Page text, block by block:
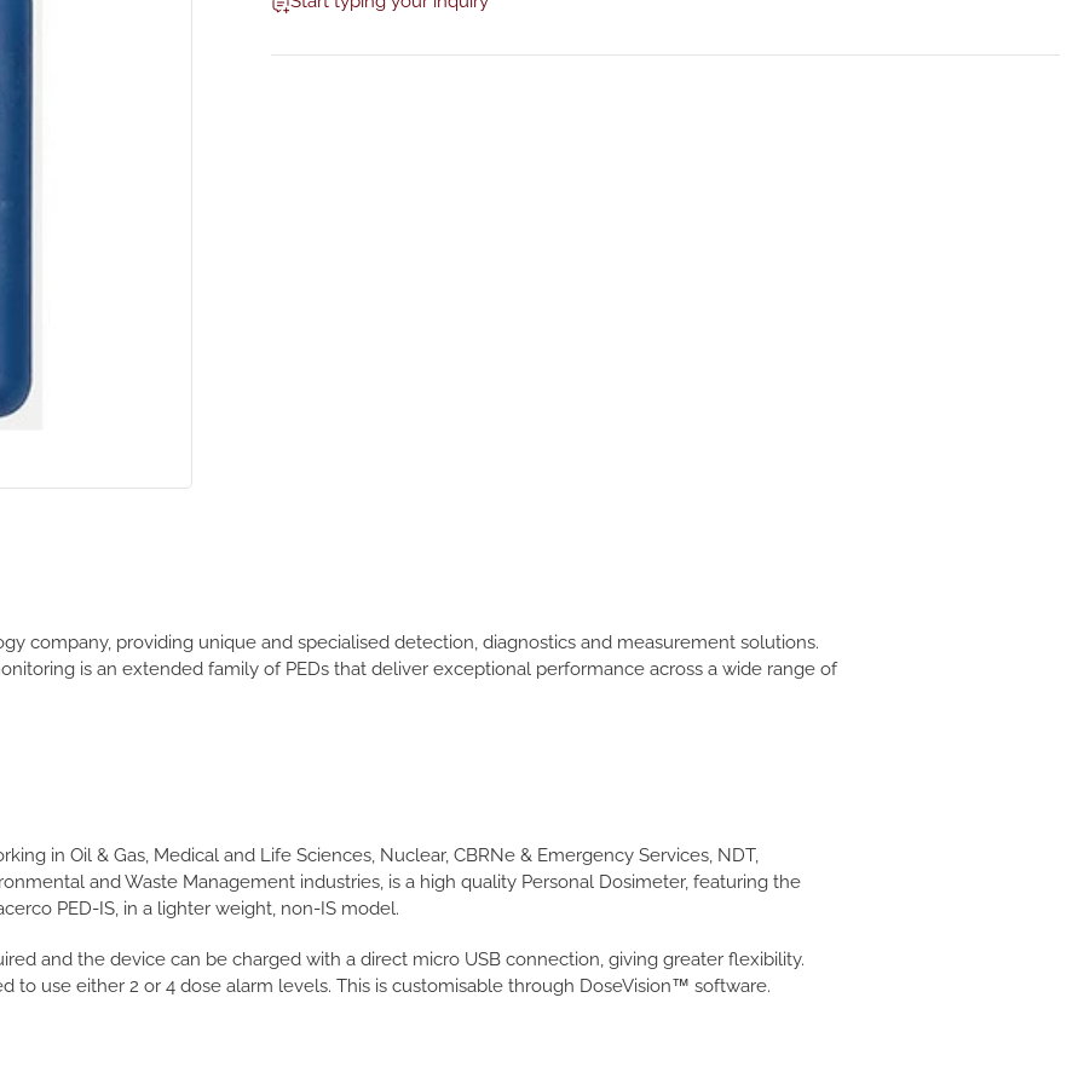
company, providing unique and specialised detection, diagnostics and measurement solutions.
is an extended family of PEDs that deliver exceptional performance across a wide range of
in Oil & Gas, Medical and Life Sciences, Nuclear, CBRNe & Emergency Services, NDT,
and Waste Management industries, is a high quality Personal Dosimeter, featuring the
PED-IS, in a lighter weight, non-IS model.
and the device can be charged with a direct micro USB connection, giving greater flexibility.
to use either 2 or 4 dose alarm levels. This is customisable through DoseVision™ software.